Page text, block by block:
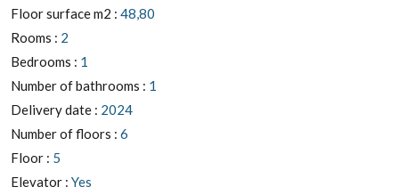
Floor surface m2 : 48,80
Rooms : 2
Bedrooms : 1
Number of bathrooms : 1
Delivery date : 2024
Number of floors : 6
Floor : 5
Elevator : Yes